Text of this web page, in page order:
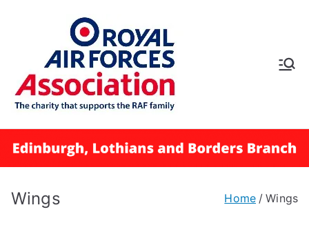
gh,
Lothian
Wings Home Wings